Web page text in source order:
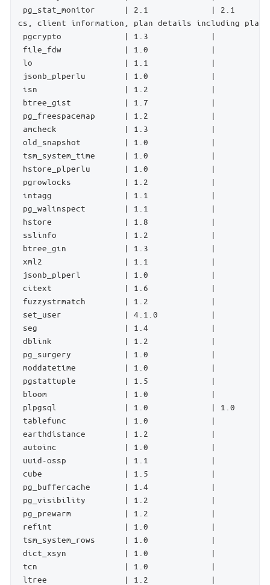
pg_stat_monitor      | 2.1             | 2.1               |
cs, client information, plan details including plan,
pgcrypto             | 1.3             |
file_fdw             | 1.0             |
lo                   | 1.1             |
jsonb_plperlu        | 1.0             |
isn                  | 1.2             |                   |
btree_gist           | 1.7             |                   |
pg_freespacemap      | 1.2             |
amcheck              | 1.3             |
old_snapshot         | 1.0             |
tsm_system_time      | 1.0             |
hstore_plperlu       | 1.0             |
pgrowlocks           | 1.2             |
intagg               | 1.1             |                   |
pg_walinspect        | 1.1             |
hstore               | 1.8             |
sslinfo              | 1.2             |
btree_gin            | 1.3             |
xml2                 | 1.1             |
jsonb_plperl         | 1.0             |
citext               | 1.6             |
fuzzystrmatch        | 1.2             |
set_user             | 4.1.0           |
seg                  | 1.4             |                   |
dblink               | 1.2             |                   |
pg_surgery           | 1.0             |
moddatetime          | 1.0             |
pgstattuple          | 1.5             |
bloom                | 1.0             |                   |
plpgsql              | 1.0             | 1.0
tablefunc            | 1.0             |
earthdistance        | 1.2             |
autoinc              | 1.0             |
uuid-ossp            | 1.1             |
cube                 | 1.5             |
pg_buffercache       | 1.4             |
pg_visibility        | 1.2             |
pg_prewarm           | 1.2             |
refint               | 1.0             |                   |
tsm_system_rows      | 1.0             |
dict_xsyn            | 1.0             |                   |
tcn                  | 1.0             |
ltree                | 1.2             |